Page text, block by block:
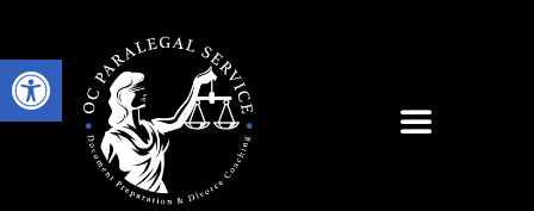
content
Toggle
Open toolbar